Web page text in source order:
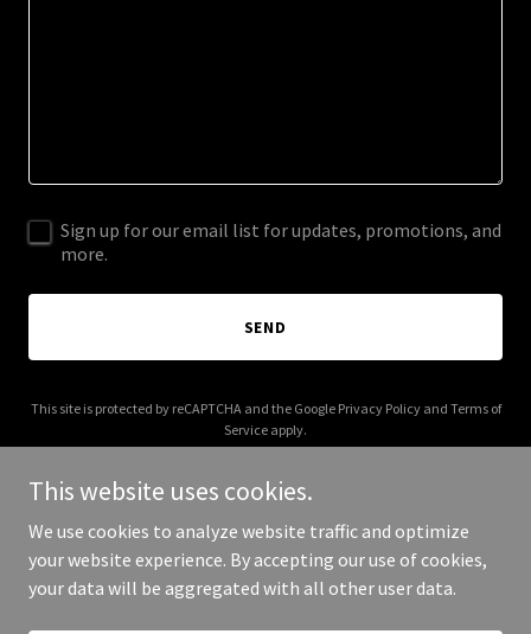
Sign up for our email list for updates, promotions, and
more.
SEND
This site is protected by reCAPTCHA and the Google Privacy Policyand Terms of
Service apply.
Copyright © 2025 Empoli Design Build - All Rights Reserved.
This website uses cookies.
We use cookies to analyze website traffic and optimize
your website experience. By accepting our use of cookies,
your data will be aggregated with all other user data.